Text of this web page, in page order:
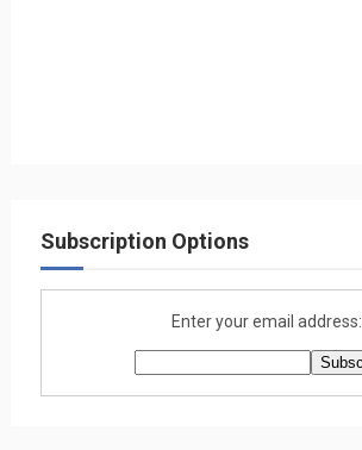
Subscription Options
Enter your email address: